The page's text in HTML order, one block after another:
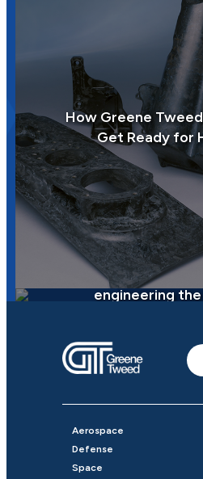
How Greene
Get Ready for
How Greene
engineering
Aerospace
Defense
Space